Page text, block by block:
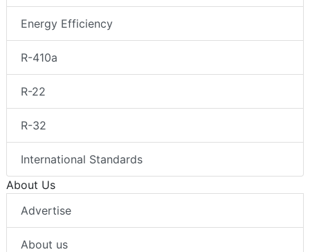
Energy Efficiency
R-410a
R-22
R-32
International Standards
About Us
Advertise
About us